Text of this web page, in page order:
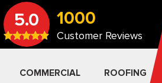
5.0 1000
Customer Reviews
COMMERCIAL ROOFING